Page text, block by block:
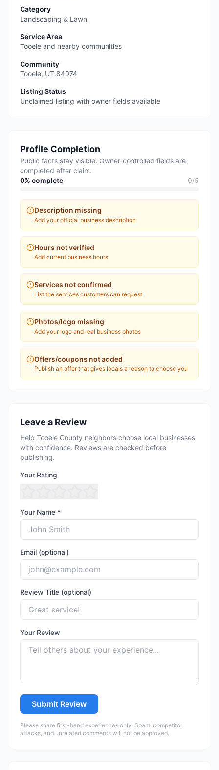
Category
Landscaping & Lawn
Service Area
Tooele and nearby communities
Community
Tooele, UT 84074
Listing Status
Unclaimed listing with owner fields available
Profile Completion
Public facts stay visible. Owner-controlled fields are
completed after claim.
0% complete 0/5
Description missing
Add your official business description
Hours not verified
Add current business hours
Services not confirmed
List the services customers can request
Photos/logo missing
Add your logo and real business photos
Offers/coupons not added
Publish an offer that gives locals a reason to choose you
Leave a Review
Help Tooele County neighbors choose local businesses
with confidence. Reviews are checked before
publishing.
Your Rating
Your Name *
Email (optional)
Review Title (optional)
Your Review
Submit Review
Please share first-hand experiences only. Spam, competitor
attacks, and unrelated comments will not be approved.